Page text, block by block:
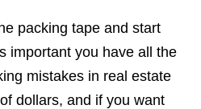
packing tape and start
important you have all the
mistakes in real estate
dollars, and if you want